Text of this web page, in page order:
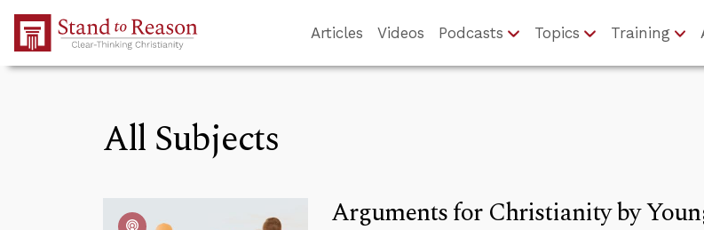
Skip to Main Content
Articles Videos Podcasts Topics Training
All Subjects
Arguments for Christianity by